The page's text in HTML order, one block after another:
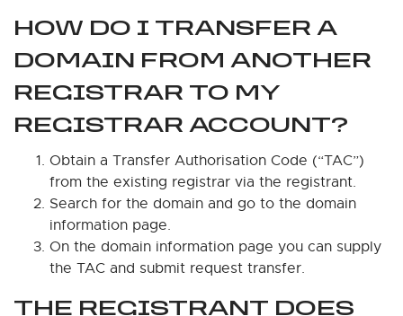
HOW DO I TRANSFER A
DOMAIN FROM ANOTHER
REGISTRAR TO MY
REGISTRAR ACCOUNT?
Obtain a Transfer Authorisation Code (“TAC”)
from the existing registrar via the registrant.
Search for the domain and go to the domain
information page.
On the domain information page you can supply
the TAC and submit request transfer.
THE REGISTRANT DOES